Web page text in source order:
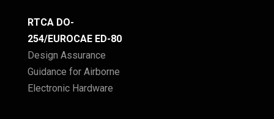
RTCA DO-
254/EUROCAE ED-80
Design Assurance
Guidance for Airborne
Electronic Hardware